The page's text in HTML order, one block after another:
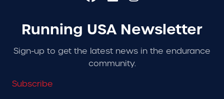
Running USA Newsletter
Sign-up to get the latest news in the endurance
community.
Subscribe